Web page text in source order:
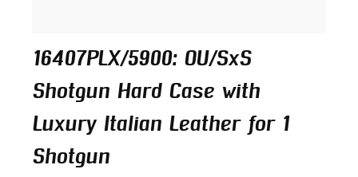
16407PLX/5900: OU/SxS
Shotgun Hard Case with
Luxury Italian Leather for 1
Shotgun